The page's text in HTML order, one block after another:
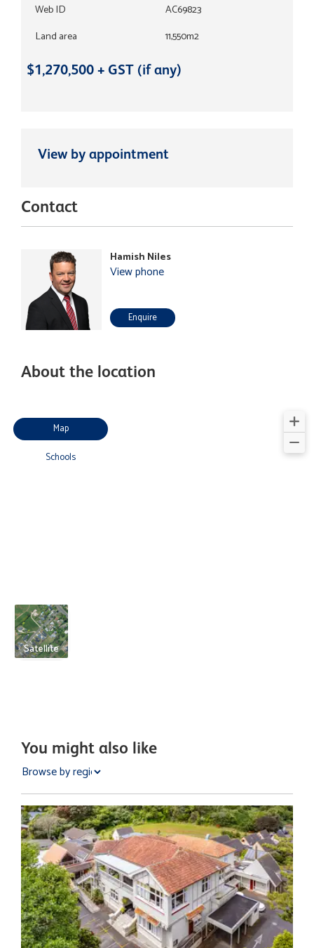
Web ID
AC69823
Land area
11,550m2
$1,270,500 + GST (if any)
View by appointment
Contact
Hamish Niles
View phone
Enquire
About the location
Satellite
Map
Schools
You might also like